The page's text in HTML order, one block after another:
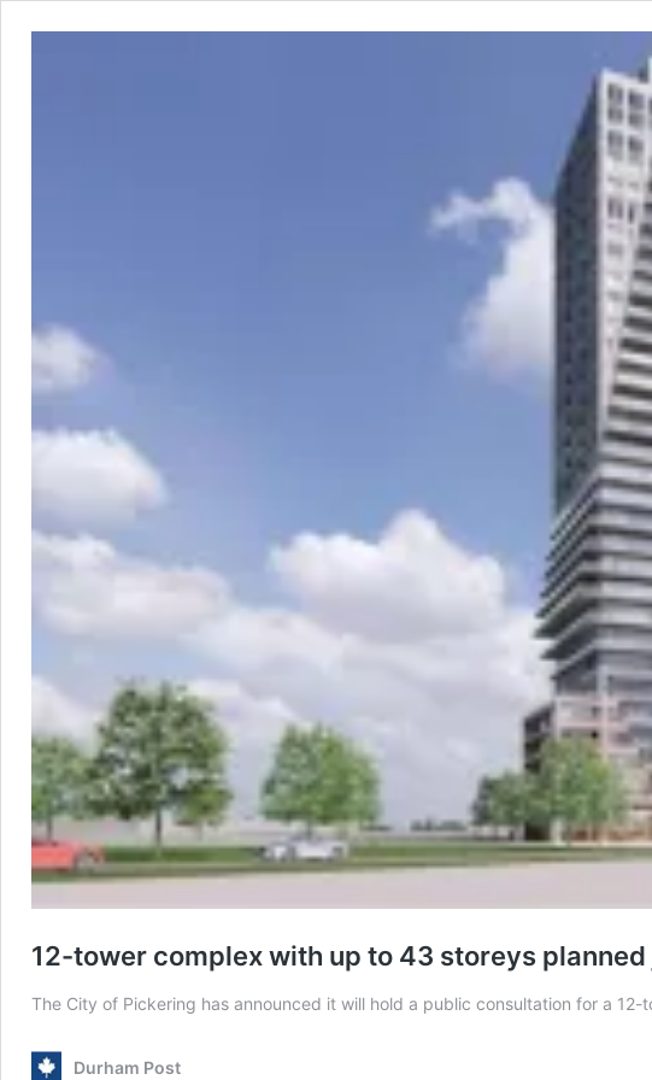
12-tower complex with up to 43 storeys planned
The City of Pickering has announced it will hold a public consultation for a
Durham Post